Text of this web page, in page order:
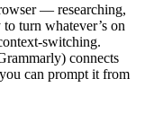
— researching,
turn whatever’s on
switching.
connects
can prompt it from